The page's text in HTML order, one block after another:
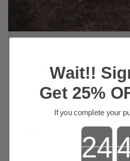
Amazing Agar
🔥 Top Notes:
🖤 Heart Notes:
Real Agarwood (Oud)
Wait!!
Get 25%
If you complete your